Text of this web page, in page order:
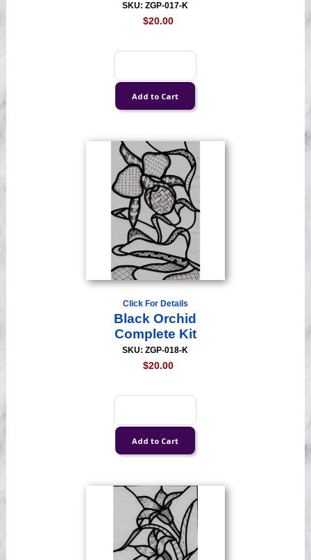
SKU: ZGP-017-K
$20.00
Click For Details
Black Orchid
Complete Kit
SKU: ZGP-018-K
$20.00